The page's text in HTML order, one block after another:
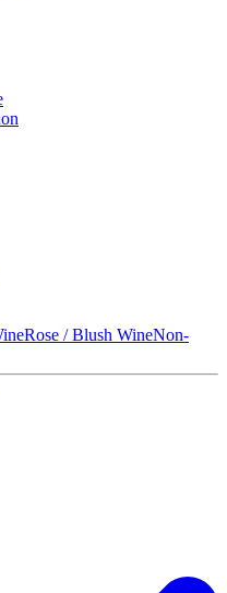
Rose / Blush WineNon-